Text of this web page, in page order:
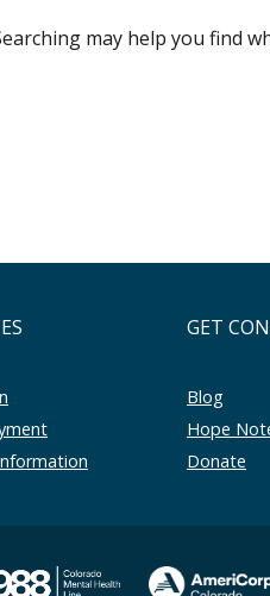
may help you find
GET
Blog
Hope
Donate